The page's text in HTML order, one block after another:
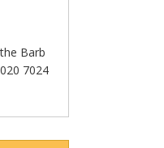
Barb
7024